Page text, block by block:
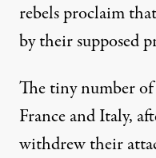
rebels proclaim
by their supposed
The tiny number
France and Italy,
withdrew their